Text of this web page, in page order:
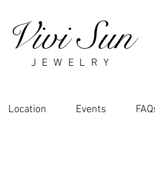
J E W E L R Y
Vivi Sun
Location Events